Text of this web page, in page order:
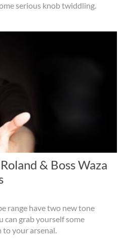
serious knob twiddling.
& Boss Waza
range have two new tone
can grab yourself some
to your arsenal.